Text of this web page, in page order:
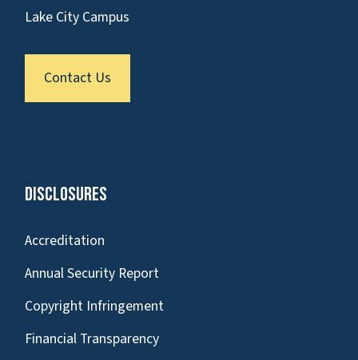
Lake City Campus
Contact Us
Disclosures
Accreditation
Annual Security Report
Copyright Infringement
Financial Transparency